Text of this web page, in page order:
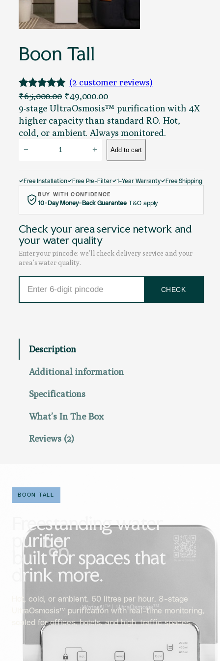
Boon Tall
Rated5.00
out of 5
based on
2
customer
ratings
(2 customer reviews)
₹65,000.00 O
r
i
g
a
l
p
r
i
c
e
w
a
s
:
₹
0
0
.
0
₹49,000.00C
u
r
r
t
p
r
i
c
e
s
₹
9
0
9-stage UltraOsmosis™ purification with 4X
higher capacity than standard RO. Hot,
cold, or ambient. Always monitored.
o
n
l
l
q
u
a
n
i
− + Add to cart
✓ Free Installation✓ Free Pre-Filter✓1-Year Warranty✓ Free Shipping
BUY WITH CONFIDENCE
10-Day Money-Back Guarantee T&C apply
Check your area service network and
your water quality
Enter your pincode: we’ll check delivery service and your
area’s water quality.
CHECK
Description
Additional information
Specifications
What’s In The Box
Reviews (2)
BOON TALL
Freestanding water
purifier
built for spaces that
drink more.
Hot, cold, or ambient. 60 litres per hour. 8-stage
UltraOsmosis™ purification with real-time monitoring,
scaled for offices, hotels, and high-traffic spaces.